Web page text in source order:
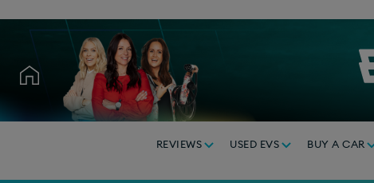
REVIEWS USED EVS BUY A CAR